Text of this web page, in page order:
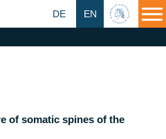
HU
EN
DE
of somatic spines of the